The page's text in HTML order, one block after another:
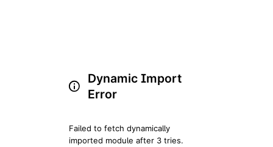
Dynamic Import
Error
Failed to fetch dynamically
imported module after 3 tries.